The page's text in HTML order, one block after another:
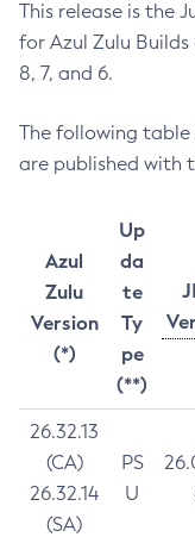
This release is the
for Azul Zulu Builds
8, 7, and 6.
The following table
are published with
Azul
Zulu
Version
(*)
Up
da
te
Ty
pe
(**)
26.32.13
(CA)
26.32.14
(SA)
PS
U